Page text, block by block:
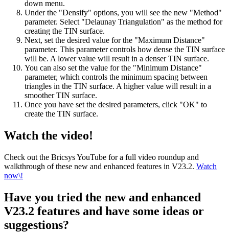
down menu.
Under the "Densify" options, you will see the new "Method"
parameter. Select "Delaunay Triangulation" as the method for
creating the TIN surface.
Next, set the desired value for the "Maximum Distance"
parameter. This parameter controls how dense the TIN surface
will be. A lower value will result in a denser TIN surface.
You can also set the value for the "Minimum Distance"
parameter, which controls the minimum spacing between
triangles in the TIN surface. A higher value will result in a
smoother TIN surface.
Once you have set the desired parameters, click "OK" to
create the TIN surface.
Watch the video!
Check out the Bricsys YouTube for a full video roundup and
walkthrough of these new and enhanced features in V23.2. Watch
now\!
Have you tried the new and enhanced
V23.2 features and have some ideas or
suggestions?